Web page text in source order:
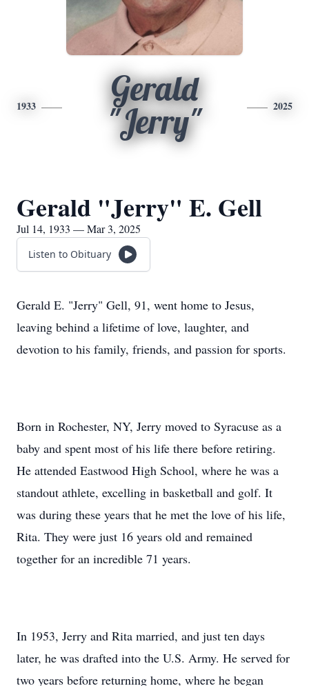
1933
Gerald
"Jerry"
2025
Gerald "Jerry" E. Gell
Jul 14, 1933 — Mar 3, 2025
Listen to Obituary
Gerald E. "Jerry" Gell, 91, went home to Jesus,
leaving behind a lifetime of love, laughter, and
devotion to his family, friends, and passion for sports.
Born in Rochester, NY, Jerry moved to Syracuse as a
baby and spent most of his life there before retiring.
He attended Eastwood High School, where he was a
standout athlete, excelling in basketball and golf. It
was during these years that he met the love of his life,
Rita. They were just 16 years old and remained
together for an incredible 71 years.
In 1953, Jerry and Rita married, and just ten days
later, he was drafted into the U.S. Army. He served for
two years before returning home, where he began